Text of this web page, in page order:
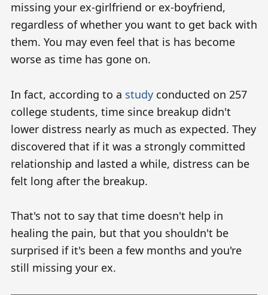
missing your ex-girlfriend or ex-boyfriend,
regardless of whether you want to get back with
them. You may even feel that is has become
worse as time has gone on.
In fact, according to a study conducted on 257
college students, time since breakup didn't
lower distress nearly as much as expected. They
discovered that if it was a strongly committed
relationship and lasted a while, distress can be
felt long after the breakup.
That's not to say that time doesn't help in
healing the pain, but that you shouldn't be
surprised if it's been a few months and you're
still missing your ex.